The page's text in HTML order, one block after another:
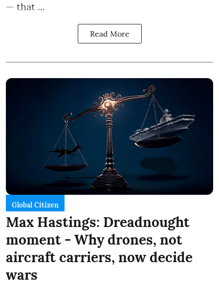
— that ...
Read More
Global Citizen
Max Hastings: Dreadnought
moment - Why drones, not
aircraft carriers, now decide
wars